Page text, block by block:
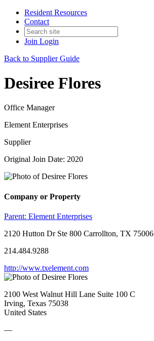
Resident Resources
Contact
Join Login
Back to Supplier Guide
Desiree Flores
Office Manager
Element Enterprises
Supplier
Original Join Date: 2020
Company or Property
Parent: Element Enterprises
2120 Hutton Dr Ste 800 Carrollton, TX 75006
214.484.9288
http://www.txelement.com
2100 West Walnut Hill Lane Suite 100 C
Irving, Texas 75038
United States
—